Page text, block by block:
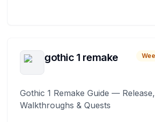
gothic 1 remake
Gothic 1 Remake Guide — Release,
Walkthroughs & Quests